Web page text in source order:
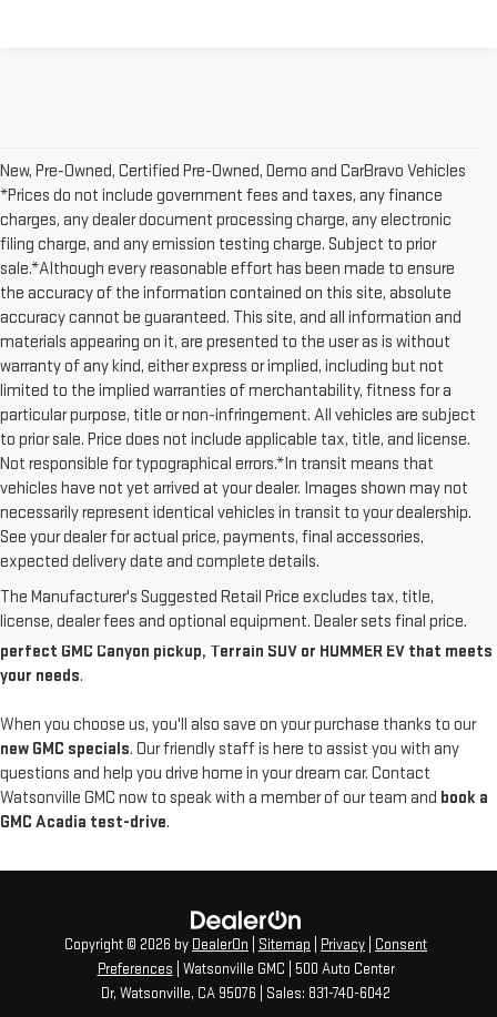
New, Pre-Owned, Certified Pre-Owned, Demo and CarBravo Vehicles
*Prices do not include government fees and taxes, any finance
charges, any dealer document processing charge, any electronic
filing charge, and any emission testing charge. Subject to prior
sale.*Although every reasonable effort has been made to ensure
the accuracy of the information contained on this site, absolute
accuracy cannot be guaranteed. This site, and all information and
materials appearing on it, are presented to the user as is without
warranty of any kind, either express or implied, including but not
limited to the implied warranties of merchantability, fitness for a
particular purpose, title or non-infringement. All vehicles are subject
to prior sale. Price does not include applicable tax, title, and license.
Not responsible for typographical errors.*In transit means that
vehicles have not yet arrived at your dealer. Images shown may not
necessarily represent identical vehicles in transit to your dealership.
See your dealer for actual price, payments, final accessories,
expected delivery date and complete details.
The Manufacturer's Suggested Retail Price excludes tax, title,
license, dealer fees and optional equipment. Dealer sets final price.
Discover the latest new GMC models available at Watsonville GMC. Our
GMC vehicles, from powerful Sierra trucks to luxurious Yukon Denali
SUVs. Come in today to explore our new inventory and find the
perfect GMC Canyon pickup, Terrain SUV or HUMMER EV that meets
your needs.
When you choose us, you'll also save on your purchase thanks to our
new GMC specials. Our friendly staff is here to assist you with any
questions and help you drive home in your dream car. Contact
Watsonville GMC now to speak with a member of our team and book a
GMC Acadia test-drive.
Copyright © 2026 by DealerOn Sitemap Privacy
Consent
Preferences | Watsonville GMC
500 Auto Center
Dr, Watsonville, CA 95076 | Sales: 831-740-6042